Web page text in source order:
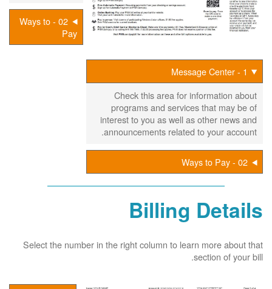
02 - Ways to
Pay
1 - Message Center
Check this area for information about
programs and services that may be of
interest to you as well as other news and
announcements related to your account.
02 - Ways to Pay
Billing Details
Select the number in the right column to learn more about that
section of your bill.